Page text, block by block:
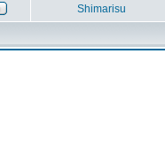
Shimarisu